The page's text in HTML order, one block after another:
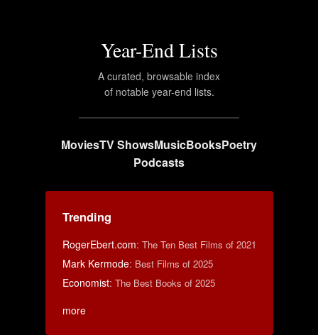
Year-End Lists
A curated, browsable index
of notable year-end lists.
MoviesTV ShowsMusicBooksPoetry
Podcasts
Trending
RogerEbert.com: The Ten Best Films of 2021
Mark Kermode: Best Films of 2025
Economist: The Best Books of 2025
more